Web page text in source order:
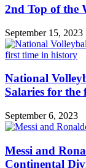
2nd Top of the
September 15, 2023
National
Salaries for
September 6, 2023
Messi and
Continental